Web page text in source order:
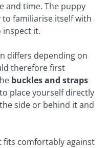
and time. The puppy
familiarise itself with
inspect it.
differs depending on
therefore first
buckles and straps
place yourself directly
side or behind it and
fits comfortably against